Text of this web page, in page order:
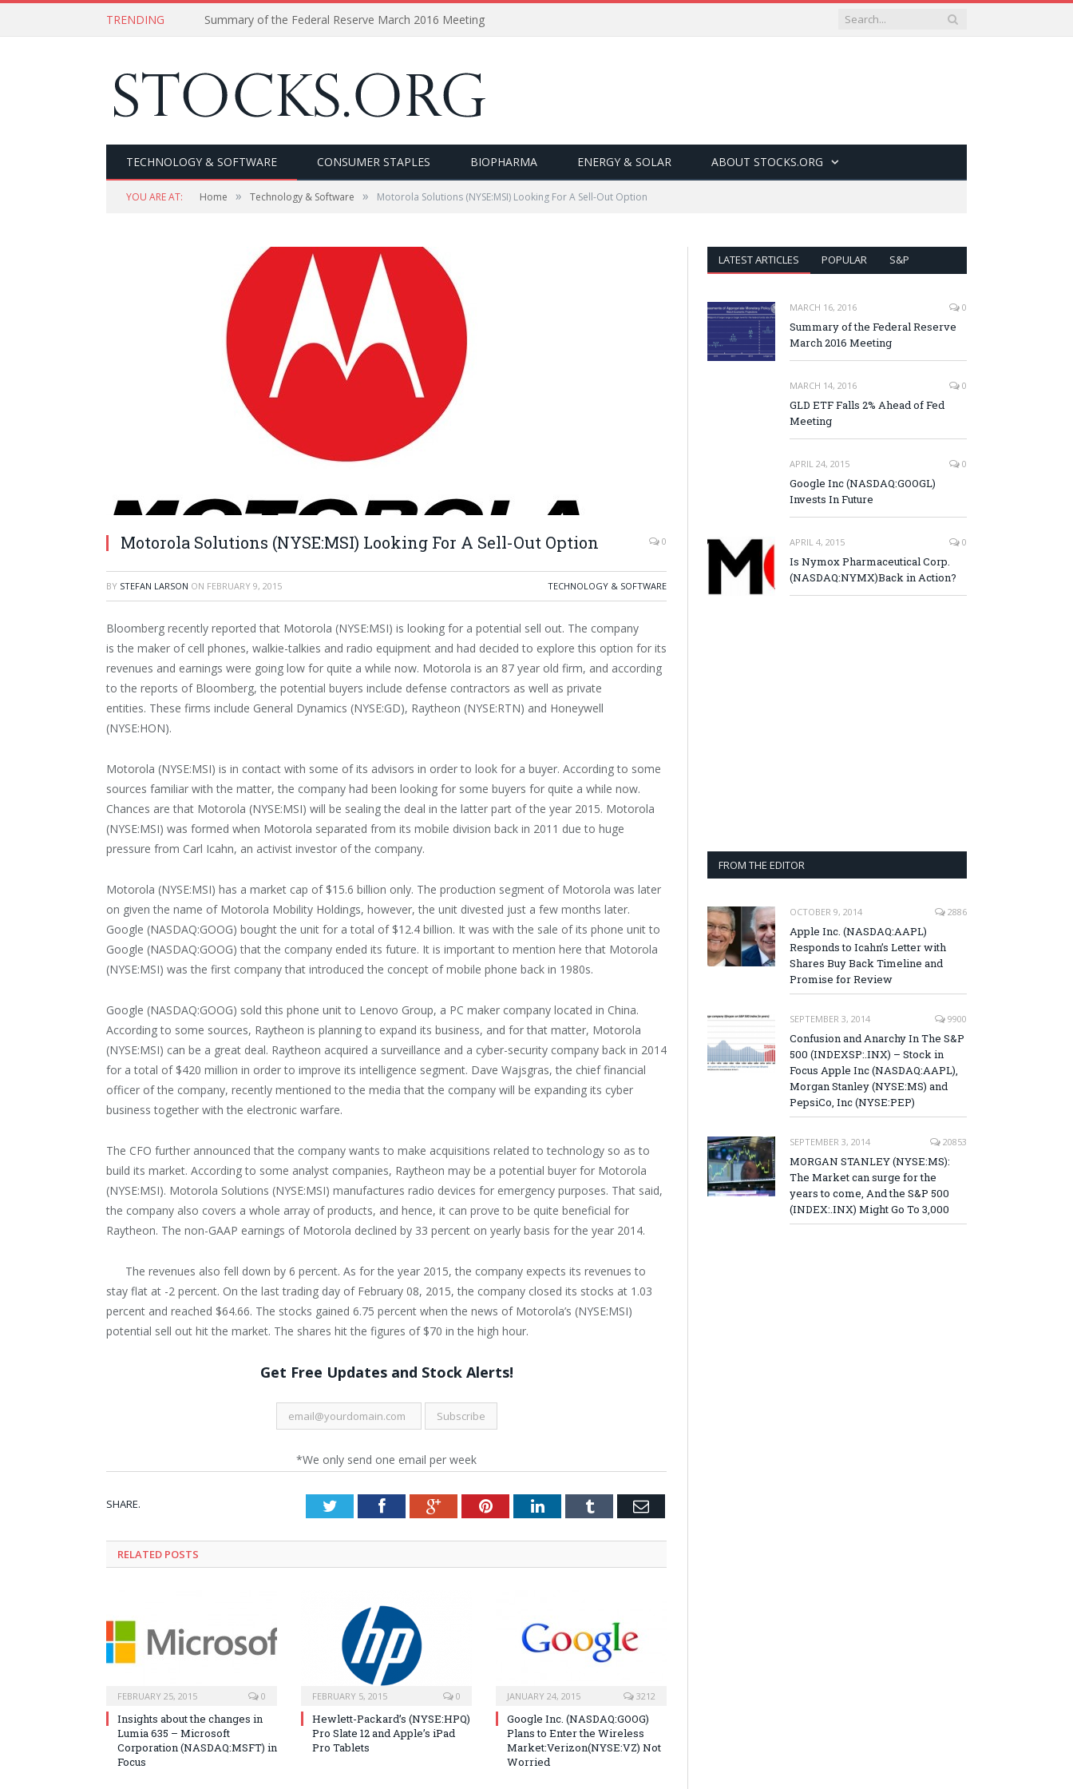
TRENDING Summary of the Federal Reserve March 2016 Meeting
TECHNOLOGY & SOFTWARE CONSUMER STAPLES BIOPHARMA ENERGY & SOLAR ABOUT STOCKS.ORG
YOU ARE AT: Home » Technology & Software » Motorola Solutions (NYSE:MSI) Looking For A Sell-Out Option
Motorola Solutions (NYSE:MSI) Looking For A Sell-Out Option 0
BY STEFAN LARSON ON FEBRUARY 9, 2015 TECHNOLOGY & SOFTWARE
Bloomberg recently reported that Motorola (NYSE:MSI) is looking for a potential sell out. The company
is the maker of cell phones, walkie-talkies and radio equipment and had decided to explore this option for its
revenues and earnings were going low for quite a while now. Motorola is an 87 year old firm, and according
to the reports of Bloomberg, the potential buyers include defense contractors as well as private
entities. These firms include General Dynamics (NYSE:GD), Raytheon (NYSE:RTN) and Honeywell
(NYSE:HON).
Motorola (NYSE:MSI) is in contact with some of its advisors in order to look for a buyer. According to some
sources familiar with the matter, the company had been looking for some buyers for quite a while now.
Chances are that Motorola (NYSE:MSI) will be sealing the deal in the latter part of the year 2015. Motorola
(NYSE:MSI) was formed when Motorola separated from its mobile division back in 2011 due to huge
pressure from Carl Icahn, an activist investor of the company.
Motorola (NYSE:MSI) has a market cap of $15.6 billion only. The production segment of Motorola was later
on given the name of Motorola Mobility Holdings, however, the unit divested just a few months later.
Google (NASDAQ:GOOG) bought the unit for a total of $12.4 billion. It was with the sale of its phone unit to
Google (NASDAQ:GOOG) that the company ended its future. It is important to mention here that Motorola
(NYSE:MSI) was the first company that introduced the concept of mobile phone back in 1980s.
Google (NASDAQ:GOOG) sold this phone unit to Lenovo Group, a PC maker company located in China.
According to some sources, Raytheon is planning to expand its business, and for that matter, Motorola
(NYSE:MSI) can be a great deal. Raytheon acquired a surveillance and a cyber-security company back in 2014
for a total of $420 million in order to improve its intelligence segment. Dave Wajsgras, the chief financial
officer of the company, recently mentioned to the media that the company will be expanding its cyber
business together with the electronic warfare.
The CFO further announced that the company wants to make acquisitions related to technology so as to
build its market. According to some analyst companies, Raytheon may be a potential buyer for Motorola
(NYSE:MSI). Motorola Solutions (NYSE:MSI) manufactures radio devices for emergency purposes. That said,
the company also covers a whole array of products, and hence, it can prove to be quite beneficial for
Raytheon. The non-GAAP earnings of Motorola declined by 33 percent on yearly basis for the year 2014.
The revenues also fell down by 6 percent. As for the year 2015, the company expects its revenues to
stay flat at -2 percent. On the last trading day of February 08, 2015, the company closed its stocks at 1.03
percent and reached $64.66. The stocks gained 6.75 percent when the news of Motorola’s (NYSE:MSI)
potential sell out hit the market. The shares hit the figures of $70 in the high hour.
Get Free Updates and Stock Alerts!
*We only send one email per week
SHARE. TwitterFacebookGoogle+PinterestLinkedInTumblr Email
RELATED POSTS
FEBRUARY 25, 2015 0
Insights about the changes in
Lumia 635 – Microsoft
Corporation (NASDAQ:MSFT) in
Focus
FEBRUARY 5, 2015 0
Hewlett-Packard’s (NYSE:HPQ)
Pro Slate 12 and Apple’s iPad
Pro Tablets
JANUARY 24, 2015 3212
Google Inc. (NASDAQ:GOOG)
Plans to Enter the Wireless
Market:Verizon(NYSE:VZ) Not
Worried
LATEST ARTICLES POPULAR S&P
MARCH 16, 2016 0
Summary of the Federal Reserve
March 2016 Meeting
MARCH 14, 2016 0
GLD ETF Falls 2% Ahead of Fed
Meeting
APRIL 24, 2015 0
Google Inc (NASDAQ:GOOGL)
Invests In Future
APRIL 4, 2015 0
Is Nymox Pharmaceutical Corp.
(NASDAQ:NYMX)Back in Action?
FROM THE EDITOR
OCTOBER 9, 2014 2886
Apple Inc. (NASDAQ:AAPL)
Responds to Icahn’s Letter with
Shares Buy Back Timeline and
Promise for Review
SEPTEMBER 3, 2014 9900
Confusion and Anarchy In The S&P
500 (INDEXSP:.INX) – Stock in
Focus Apple Inc (NASDAQ:AAPL),
Morgan Stanley (NYSE:MS) and
PepsiCo, Inc (NYSE:PEP)
SEPTEMBER 3, 2014 20853
MORGAN STANLEY (NYSE:MS):
The Market can surge for the
years to come, And the S&P 500
(INDEX:.INX) Might Go To 3,000